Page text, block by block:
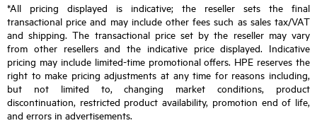
*All pricing displayed is indicative; the reseller sets the final
transactional price and may include other fees such as sales tax/VAT
and shipping. The transactional price set by the reseller may vary
from other resellers and the indicative price displayed. Indicative
pricing may include limited-time promotional offers. HPE reserves the
right to make pricing adjustments at any time for reasons including,
but not limited to, changing market conditions, product
discontinuation, restricted product availability, promotion end of life,
and errors in advertisements.